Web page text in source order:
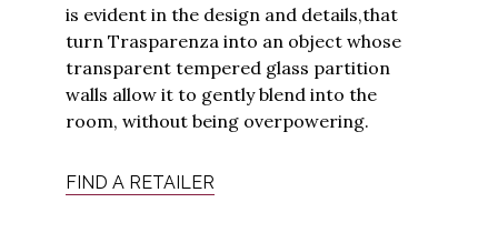
is evident in the design and details,that
turn Trasparenza into an object whose
transparent tempered glass partition
walls allow it to gently blend into the
room, without being overpowering.
FIND A RETAILER